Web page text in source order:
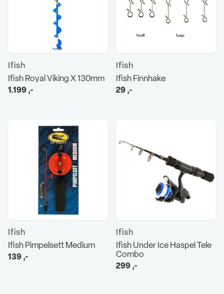
Ifish
Ifish Royal Viking X 130mm
1.199,-
Ifish
Ifish Finnhake
29,-
Ifish
Ifish Pimpelsett Medium
139,-
Ifish
Ifish Under Ice Haspel Tele
Combo
299,-